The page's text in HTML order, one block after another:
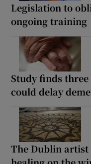
Legislation to
ongoing training
Study finds
could delay
The Dublin artist